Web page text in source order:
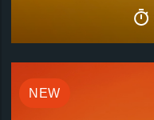
NEW